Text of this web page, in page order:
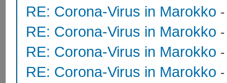
RE: Corona-Virus in Marokko
RE: Corona-Virus in Marokko
RE: Corona-Virus in Marokko
RE: Corona-Virus in Marokko